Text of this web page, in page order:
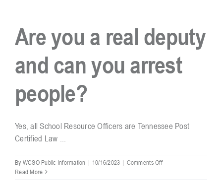
Are you a real deputy
and can you arrest
people?
Yes, all School Resource Officers are Tennessee Post
Certified Law ...
By WCSO Public Information | 10/16/2023 | Comments Offon
Read More